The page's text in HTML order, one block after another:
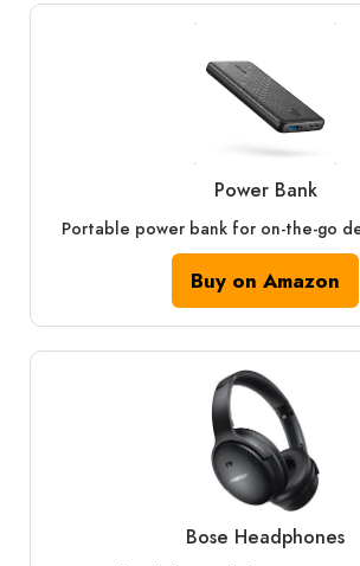
Power Bank
Portable power bank for on-the-go
Buy on Amazon
Bose Headphones